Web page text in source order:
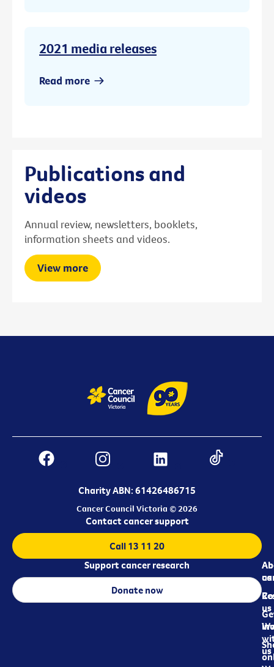
2021 media releases
Read more
Publications and
videos
Annual review, newsletters, booklets,
information sheets and videos.
View more
Charity ABN: 61426486715
Cancer Council Victoria © 2026
us
us
us
Contact cancer support
Call 13 11 20
Support cancer research
Donate now